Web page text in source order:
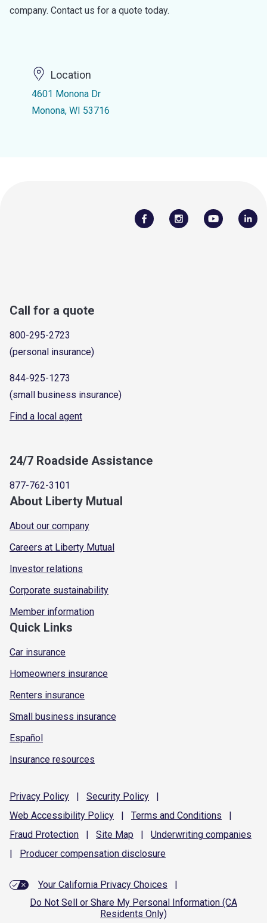
company. Contact us for a quote today.
Location
4601 Monona Dr
Monona, WI 53716
Call for a quote
800-295-2723
(personal insurance)
844-925-1273
(small business insurance)
Find a local agent
24/7 Roadside Assistance
877-762-3101
About Liberty Mutual
About our company
Careers at Liberty Mutual
Investor relations
Corporate sustainability
Member information
Quick Links
Car insurance
Homeowners insurance
Renters insurance
Small business insurance
Español
Insurance resources
Privacy Policy | Security Policy
|
Web Accessibility Policy | Terms and Conditions
|
Fraud Protection | Site Map | Underwriting companies
|
Producer compensation disclosure
Your California Privacy Choices
|
Do Not Sell or Share My Personal Information (CA
Residents Only)